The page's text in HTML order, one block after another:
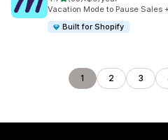
共有 35 則評價
Vacation Mode to Pause Sales
Built for Shopify
1 2 3